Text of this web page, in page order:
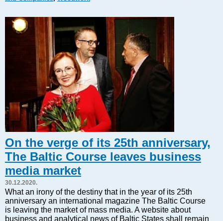
Tourism
Legal Counsel
EU – Baltic States
Baltic States – CIS
Legislation
Direct speech
Round Table
Education and Science
Forums
Book review
Archive
Tulenev’s Art Studio
Dektop version
On the verge of its 25th anniversary,
The Baltic Course leaves business
media market
30.12.2020.
What an irony of the destiny that in the year of its 25th
anniversary an international magazine The Baltic Course
is leaving the market of mass media. A website about
business and analytical news of Baltic States shall remain